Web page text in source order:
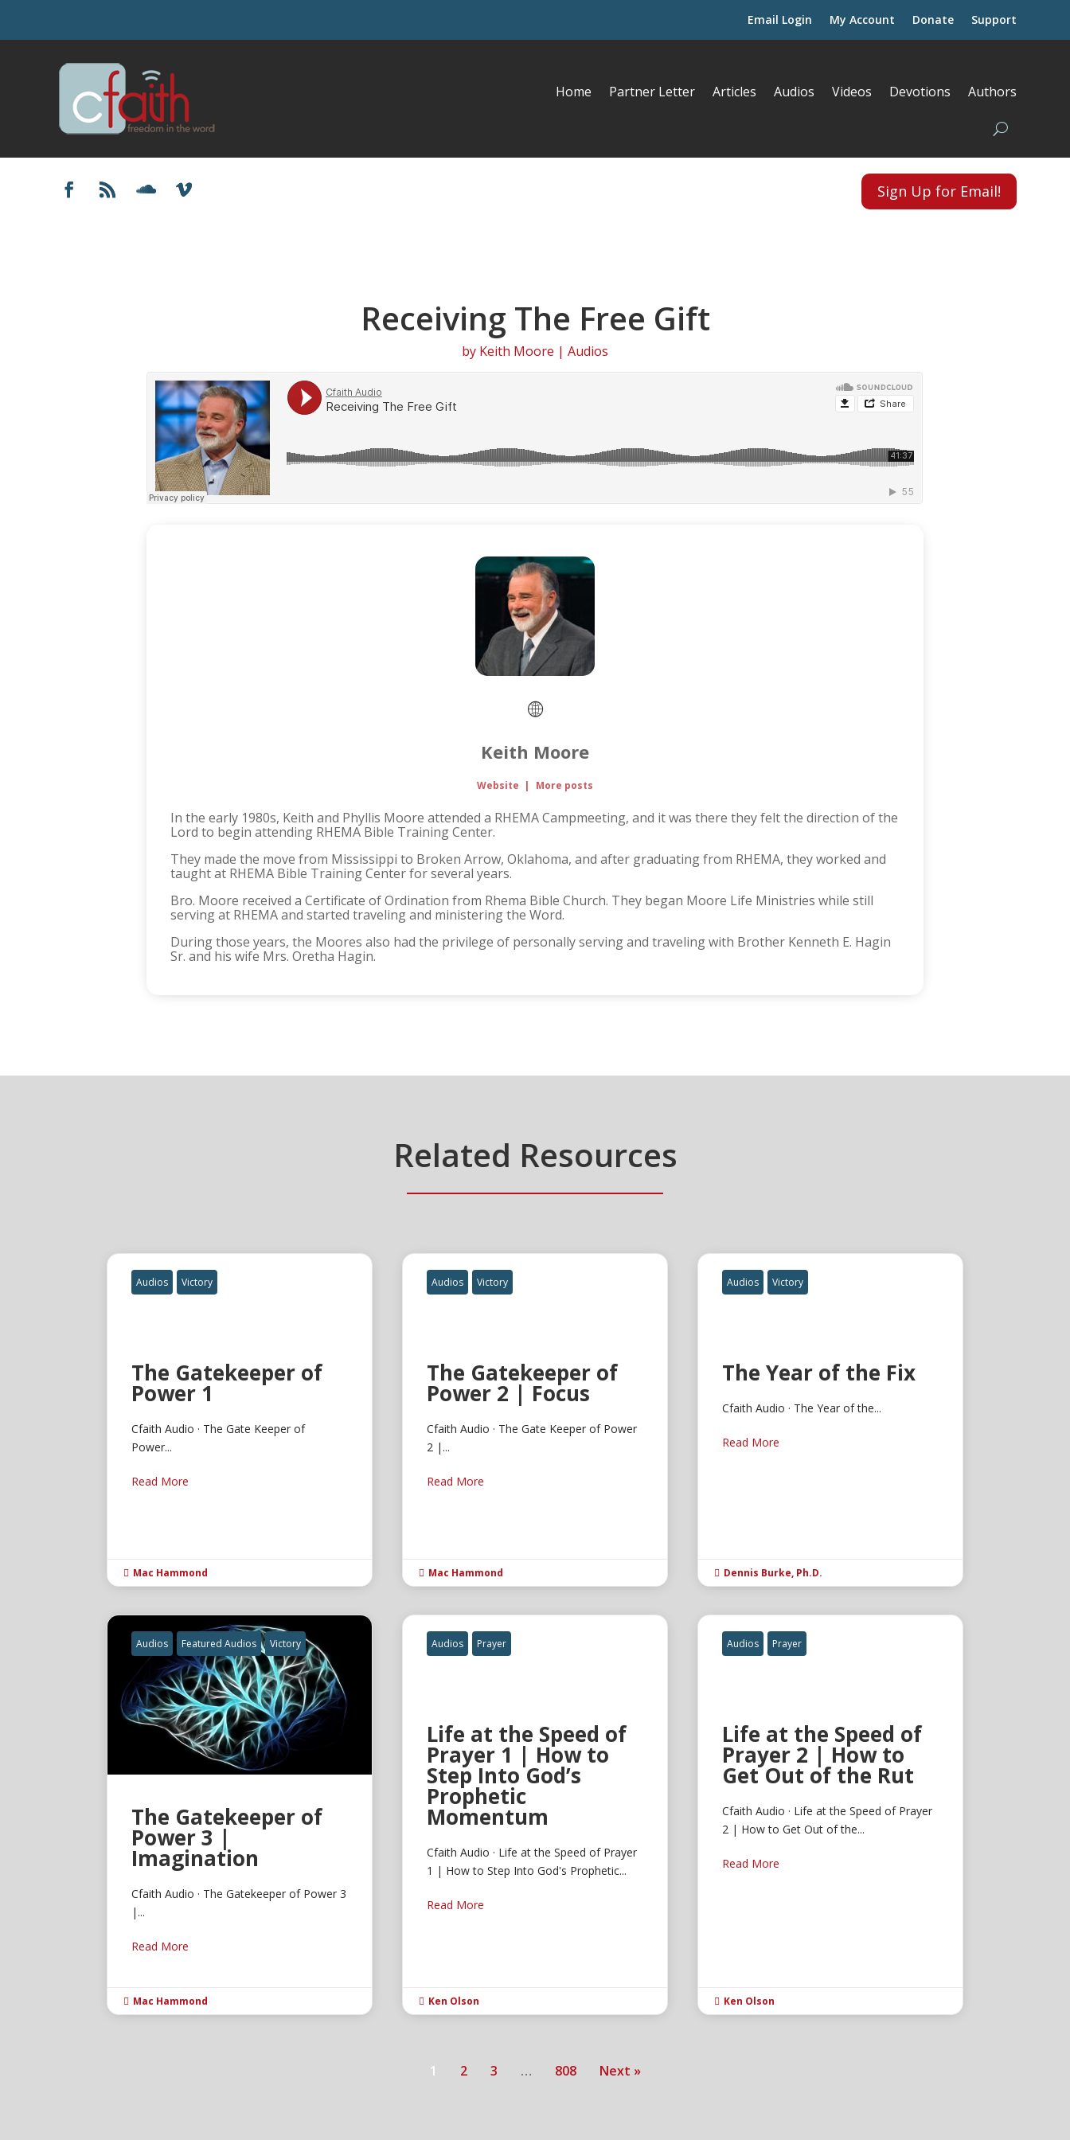
Email Login My Account Donate Support
Home Partner Letter Articles Audios Videos Devotions Authors
Sign Up for Email!
Receiving The Free Gift
by Keith Moore | Audios
Keith Moore
Website | More posts
In the early 1980s, Keith and Phyllis Moore attended a RHEMA Campmeeting, and it was there they felt the direction of the
Lord to begin attending RHEMA Bible Training Center.
They made the move from Mississippi to Broken Arrow, Oklahoma, and after graduating from RHEMA, they worked and
taught at RHEMA Bible Training Center for several years.
Bro. Moore received a Certificate of Ordination from Rhema Bible Church. They began Moore Life Ministries while still
serving at RHEMA and started traveling and ministering the Word.
During those years, the Moores also had the privilege of personally serving and traveling with Brother Kenneth E. Hagin
Sr. and his wife Mrs. Oretha Hagin.
Related Resources
Audios Victory
The Gatekeeper of
Power 1
Cfaith Audio · The Gate Keeper of
Power...
Read More
 Mac Hammond
Audios Victory
The Gatekeeper of
Power 2 | Focus
Cfaith Audio · The Gate Keeper of Power
2 |...
Read More
 Mac Hammond
Audios Victory
The Year of the Fix
Cfaith Audio · The Year of the...
Read More
 Dennis Burke, Ph.D.
Audios Featured Audios Victory
The Gatekeeper of
Power 3 |
Imagination
Cfaith Audio · The Gatekeeper of Power 3
|...
Read More
 Mac Hammond
Audios Prayer
Life at the Speed of
Prayer 1 | How to
Step Into God’s
Prophetic
Momentum
Cfaith Audio · Life at the Speed of Prayer
1 | How to Step Into God's Prophetic...
Read More
 Ken Olson
Audios Prayer
Life at the Speed of
Prayer 2 | How to
Get Out of the Rut
Cfaith Audio · Life at the Speed of Prayer
2 | How to Get Out of the...
Read More
 Ken Olson
1 2 3 … 808 Next »